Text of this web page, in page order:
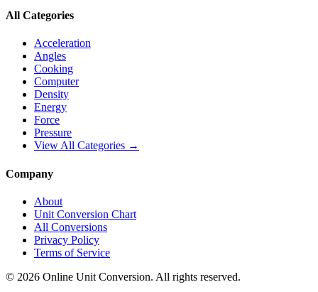
All Categories
Acceleration
Angles
Cooking
Computer
Density
Energy
Force
Pressure
View All Categories →
Company
About
Unit Conversion Chart
All Conversions
Privacy Policy
Terms of Service
© 2026 Online Unit Conversion. All rights reserved.